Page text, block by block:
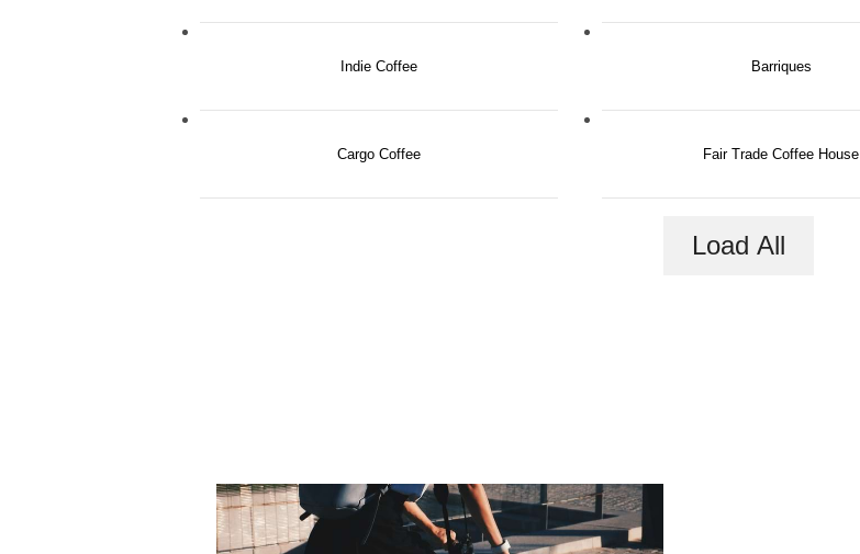
Indie Coffee Barriques
Cargo Coffee Fair Trade Coffee House
Load All